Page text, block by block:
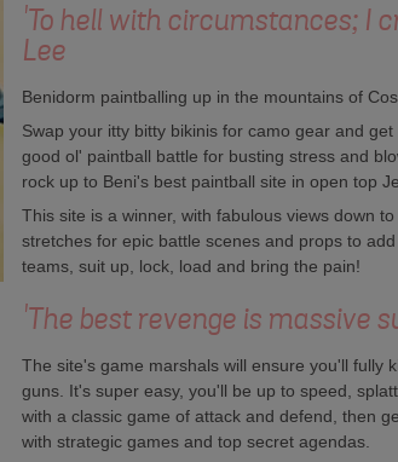
'To hell with circumstances; I
Lee
Benidorm paintballing up in the mountains of
Swap your itty bitty bikinis for camo gear and
good ol' paintball battle for busting stress and
rock up to Beni's best paintball site in open top
This site is a winner, with fabulous views down
stretches for epic battle scenes and props to
teams, suit up, lock, load and bring the pain!
'The best revenge is massive
The site's game marshals will ensure you'll fully
guns. It's super easy, you'll be up to speed,
with a classic game of attack and defend, then
with strategic games and top secret agendas.